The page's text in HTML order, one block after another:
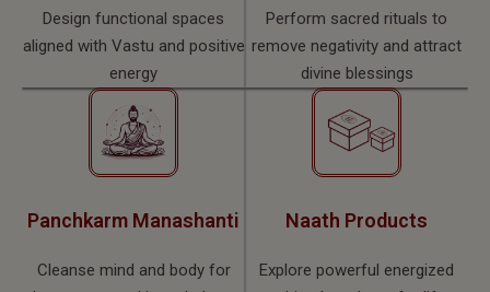
Design functional spaces
aligned with Vastu and positive
energy
Perform sacred rituals to
remove negativity and attract
divine blessings
Panchkarm Manashanti
Cleanse mind and body for
Naath Products
Explore powerful energized